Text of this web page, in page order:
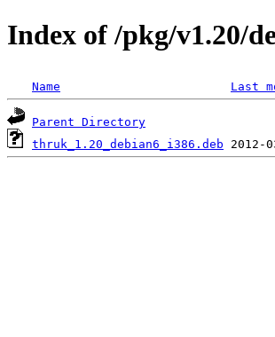
Index of /pkg/v1.20/
Name Last
Parent Directory
thruk_1.20_debian6_i386.deb